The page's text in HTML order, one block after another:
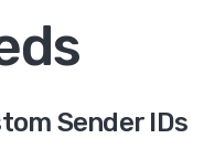
Sender IDs